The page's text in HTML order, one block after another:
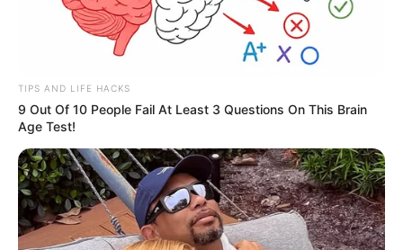
TIPS AND LIFE HACKS
9 Out Of 10 People Fail At Least 3 Questions On This Brain
Age Test!